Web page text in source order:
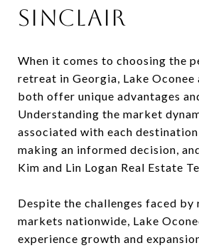
Sinclair
When it comes to choosing the
retreat in Georgia, Lake Oconee
both offer unique advantages
Understanding the market
associated with each
making an informed decision,
Kim and Lin Logan Real Estate
Despite the challenges faced by
markets nationwide, Lake
experience growth and